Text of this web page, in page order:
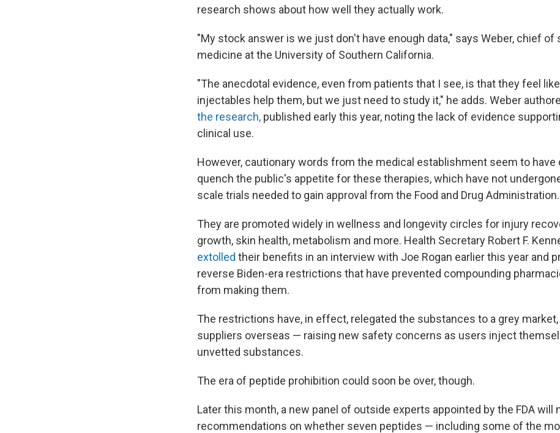
research shows about how well they actually work.
"My stock answer is we just don't have enough data," says Weber, chief of
medicine at the University of Southern California.
"The anecdotal evidence, even from patients that I see, is that they feel
injectables help them, but we just need to study it," he adds. Weber
the research, published early this year, noting the lack of evidence
clinical use.
However, cautionary words from the medical establishment seem to have
quench the public's appetite for these therapies, which have not
scale trials needed to gain approval from the Food and Drug Administration.
They are promoted widely in wellness and longevity circles for injury
growth, skin health, metabolism and more. Health Secretary Robert F.
extolled their benefits in an interview with Joe Rogan earlier this year and
reverse Biden-era restrictions that have prevented compounding
from making them.
The restrictions have, in effect, relegated the substances to a grey
suppliers overseas — raising new safety concerns as users inject
unvetted substances.
The era of peptide prohibition could soon be over, though.
Later this month, a new panel of outside experts appointed by the FDA will
recommendations on whether seven peptides — including some of the